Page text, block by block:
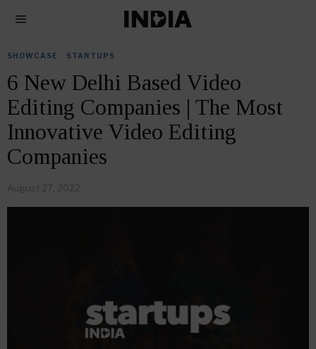
SHOWCASE STARTUPS
6 New Delhi Based Video
Editing Companies | The Most
Innovative Video Editing
Companies
August 27, 2022